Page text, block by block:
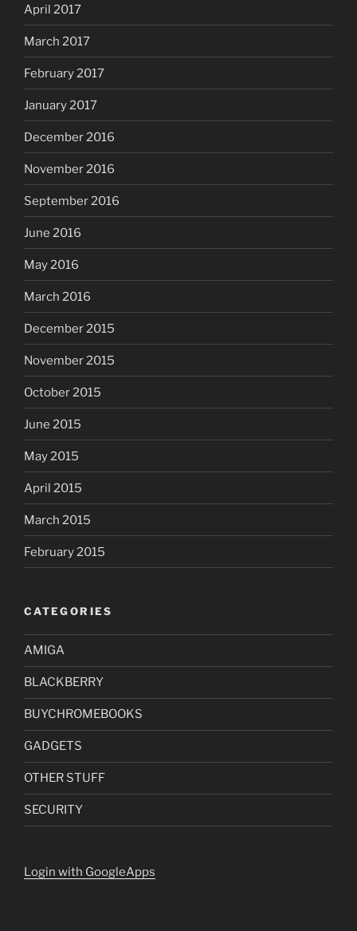
April 2017
March 2017
February 2017
January 2017
December 2016
November 2016
September 2016
June 2016
May 2016
March 2016
December 2015
November 2015
October 2015
June 2015
May 2015
April 2015
March 2015
February 2015
CATEGORIES
AMIGA
BLACKBERRY
BUYCHROMEBOOKS
GADGETS
OTHER STUFF
SECURITY
Login with GoogleApps